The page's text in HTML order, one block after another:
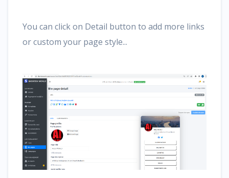
You can click on Detail button to add more links
or custom your page style...